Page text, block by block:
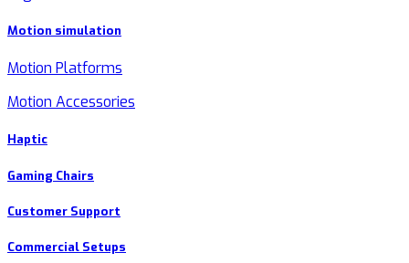
Motion simulation
Motion Platforms
Motion Accessories
Haptic
Gaming Chairs
Customer Support
Commercial Setups